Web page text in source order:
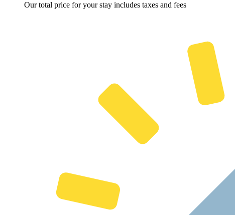
Our total price for your stay includes taxes and fees